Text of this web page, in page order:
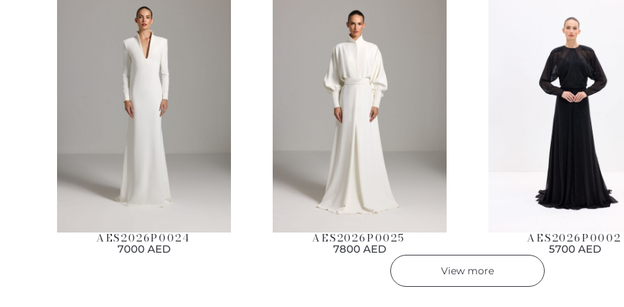
AES2026P0024
7000 AED
AES2026P0025
7800 AED
AES2026P0002
5700 AED
View more